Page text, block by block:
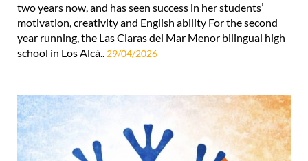
two years now, and has seen success in her students’
motivation, creativity and English ability For the second
year running, the Las Claras del Mar Menor bilingual high
school in Los Alcá.. 29/04/2026